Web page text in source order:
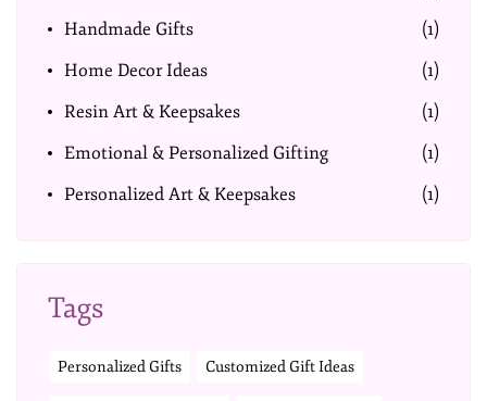
Handmade Gifts
(1)
Home Decor Ideas
(1)
Resin Art & Keepsakes
(1)
Emotional & Personalized Gifting
(1)
Personalized Art & Keepsakes
(1)
Tags
Personalized Gifts Customized Gift Ideas